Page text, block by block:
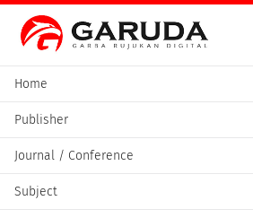
Home
Publisher
Journal / Conference
Subject